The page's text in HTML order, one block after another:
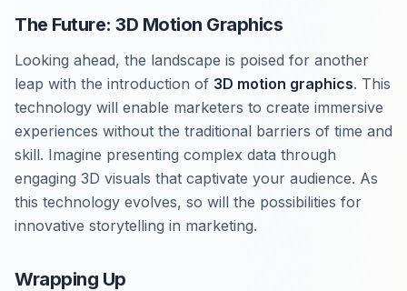
The Future: 3D Motion Graphics
Looking ahead, the landscape is poised for another
leap with the introduction of 3D motion graphics. This
technology will enable marketers to create immersive
experiences without the traditional barriers of time and
skill. Imagine presenting complex data through
engaging 3D visuals that captivate your audience. As
this technology evolves, so will the possibilities for
innovative storytelling in marketing.
Wrapping Up